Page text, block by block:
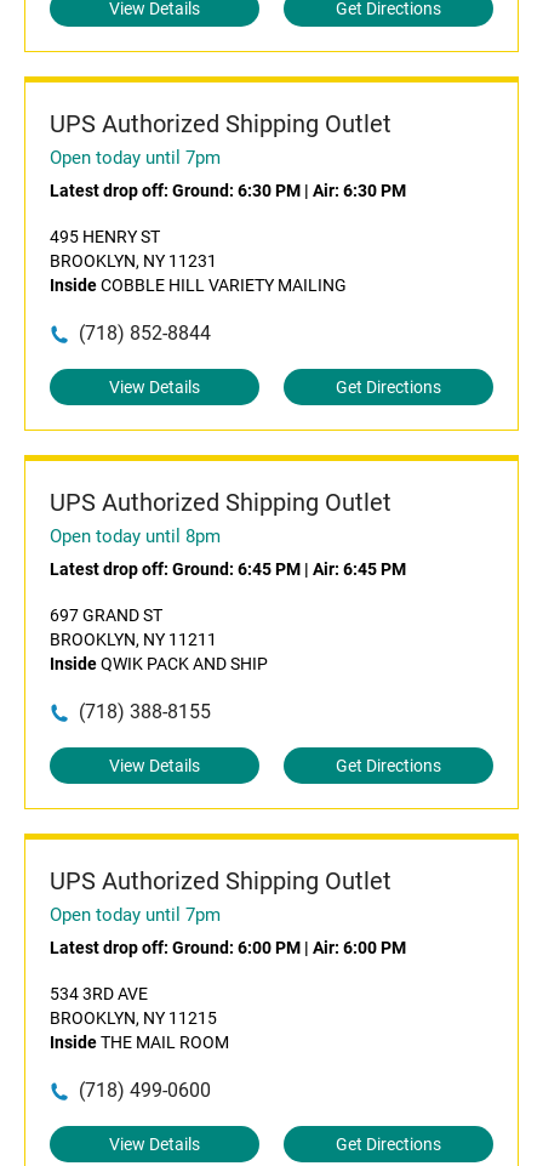
View Details Get Directions
UPS Authorized Shipping Outlet
Open today until 7pm
Latest drop off: Ground: 6:30 PM | Air: 6:30 PM
495 HENRY ST
BROOKLYN, NY 11231
InsideCOBBLE HILL VARIETY MAILING
(718) 852-8844
View Details Get Directions
UPS Authorized Shipping Outlet
Open today until 8pm
Latest drop off: Ground: 6:45 PM | Air: 6:45 PM
697 GRAND ST
BROOKLYN, NY 11211
InsideQWIK PACK AND SHIP
(718) 388-8155
View Details Get Directions
UPS Authorized Shipping Outlet
Open today until 7pm
Latest drop off: Ground: 6:00 PM | Air: 6:00 PM
534 3RD AVE
BROOKLYN, NY 11215
InsideTHE MAIL ROOM
(718) 499-0600
View Details Get Directions